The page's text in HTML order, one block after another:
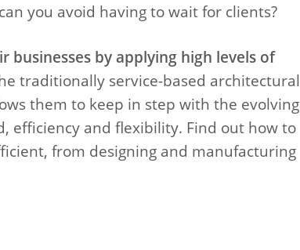
you avoid having to wait for clients?
businesses by applying high levels of
traditionally service-based architectural
them to keep in step with the evolving
efficiency and flexibility. Find out how to
from designing and manufacturing